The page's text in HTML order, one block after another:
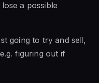
a possible
going to try and sell,
figuring out if